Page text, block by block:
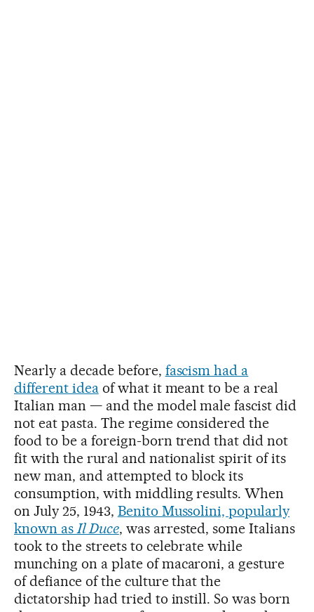
Nearly a decade before, fascism had a
different ideaof what it meant to be a real
Italian man — and the model male fascist did
not eat pasta. The regime considered the
food to be a foreign-born trend that did not
fit with the rural and nationalist spirit of its
new man, and attempted to block its
consumption, with middling results. When
on July 25, 1943, Benito Mussolini, popularly
known asIl Duce, was arrested, some Italians
took to the streets to celebrate while
munching on a plate of macaroni, a gesture
of defiance of the culture that the
dictatorship had tried to instill. So was born